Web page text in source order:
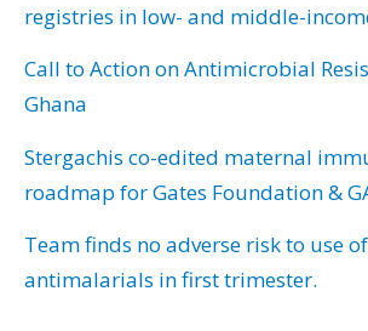
registries in low- and middle-
Call to Action on Antimicrobial
Ghana
Stergachis co-edited maternal
roadmap for Gates Foundation &
Team finds no adverse risk to use
antimalarials in first trimester.